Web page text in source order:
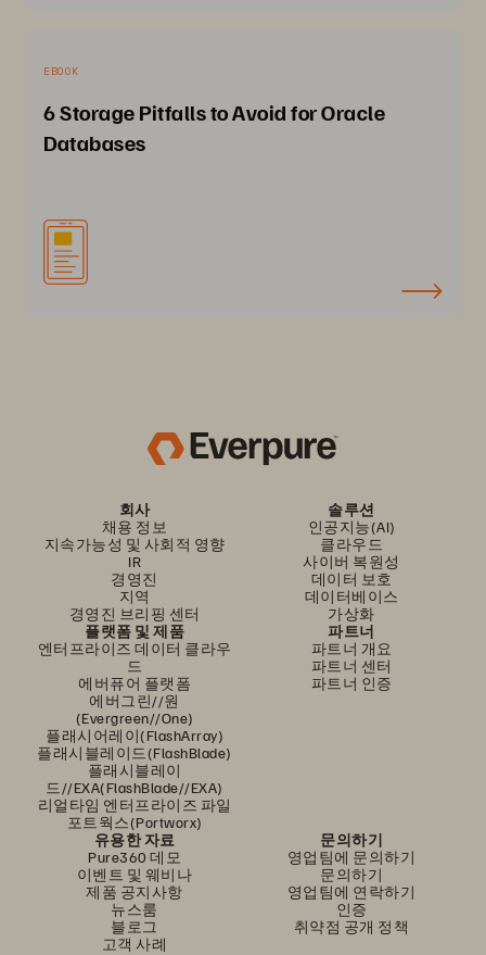
EBOOK
6 Storage Pitfalls to Avoid for Oracle
Databases
회사
채용 정보
지속가능성 및 사회적 영향
IR
경영진
지역
경영진 브리핑 센터
솔루션
인공지능(AI)
클라우드
사이버 복원성
데이터 보호
데이터베이스
가상화
플랫폼 및 제품
엔터프라이즈 데이터 클라우
드
에버퓨어 플랫폼
에버그린//원
(Evergreen//One)
플래시어레이(FlashArray)
플래시블레이드(FlashBlade)
플래시블레이
드//EXA(FlashBlade//EXA)
리얼타임 엔터프라이즈 파일
포트웍스(Portworx)
파트너
파트너 개요
파트너 센터
파트너 인증
유용한 자료
Pure360 데모
이벤트 및 웨비나
제품 공지사항
뉴스룸
블로그
고객 사례
문의하기
영업팀에 문의하기
문의하기
영업팀에 연락하기
인증
취약점 공개 정책